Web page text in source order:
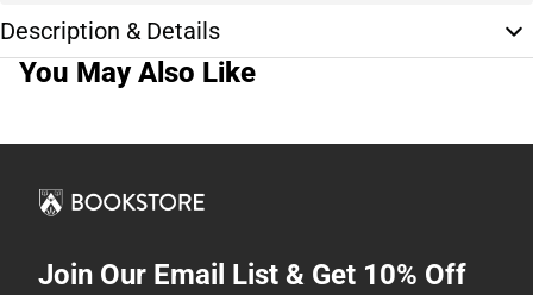
Description & Details
You May Also Like
Join Our Email List & Get 10% Off